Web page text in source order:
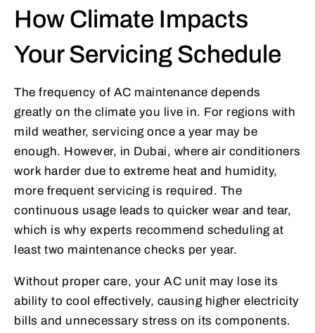
How Climate Impacts
Your Servicing Schedule
The frequency of AC maintenance depends
greatly on the climate you live in. For regions with
mild weather, servicing once a year may be
enough. However, in Dubai, where air conditioners
work harder due to extreme heat and humidity,
more frequent servicing is required. The
continuous usage leads to quicker wear and tear,
which is why experts recommend scheduling at
least two maintenance checks per year.
Without proper care, your AC unit may lose its
ability to cool effectively, causing higher electricity
bills and unnecessary stress on its components.